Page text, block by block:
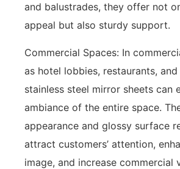
and balustrades, they offer not
appeal but also sturdy support.
Commercial Spaces: In
as hotel lobbies, restaurants,
stainless steel mirror sheets can
ambiance of the entire space.
appearance and glossy surface
attract customers’ attention,
image, and increase commercial